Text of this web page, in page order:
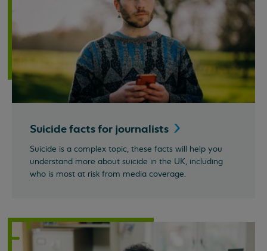
Suicide facts for journalists
Suicide is a complex topic, these facts will help you
understand more about suicide in the UK, including
who is most at risk from media coverage.